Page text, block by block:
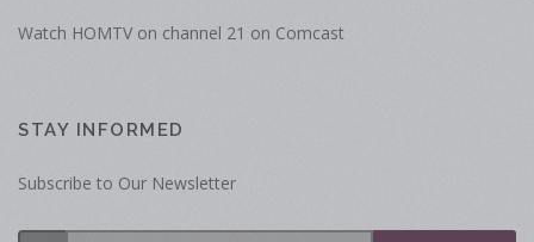
Watch HOMTV on channel 21 on Comcast
STAY INFORMED
Subscribe to Our Newsletter